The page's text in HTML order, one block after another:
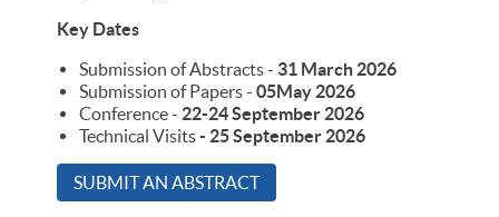
Key Dates
Submission of Abstracts - 31 March 2026
Submission of Papers - 05May 2026
Conference - 22-24 September 2026
Technical Visits- 25 September 2026
SUBMIT AN ABSTRACT